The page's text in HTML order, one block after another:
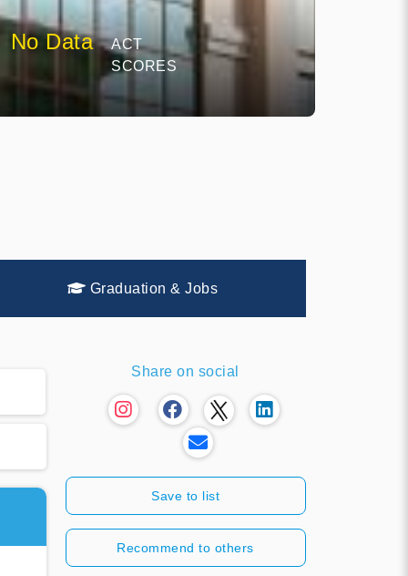
No Data
ACT
SCORES
Graduation & Jobs
Share on social
Save to list
Recommend to others